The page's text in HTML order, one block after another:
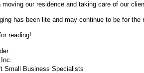
moving our residence and taking care of our
has been lite and may continue to be for
reading!
Small Business Specialists